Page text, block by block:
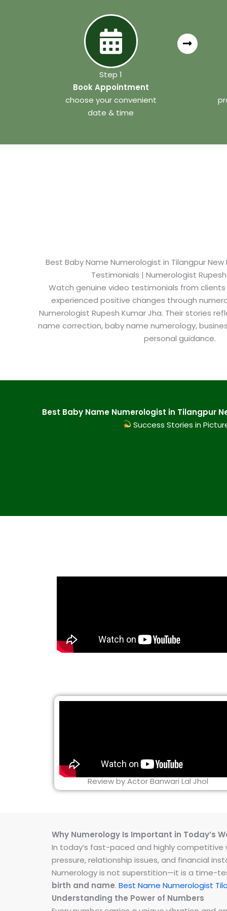
Step 1
Book Appointment
choose your convenient
date & time
Best Baby Name Numerologist in Tilangpur New
Testimonials | Numerologist
Watch genuine video testimonials from clients
experienced positive changes through
Numerologist Rupesh Kumar Jha. Their stories
name correction, baby name numerology,
personal guidance.
Best Baby Name Numerologist in Tilangpur
Success Stories in
Review by Actor Banwari Lal Jhol
Why Numerology Is Important in Today’s
In today’s fast-paced and highly competitive
pressure, relationship issues, and financial
Numerology is not superstition—it is a time-
birth and name. Best Name Numerologist
Understanding the Power of Numbers